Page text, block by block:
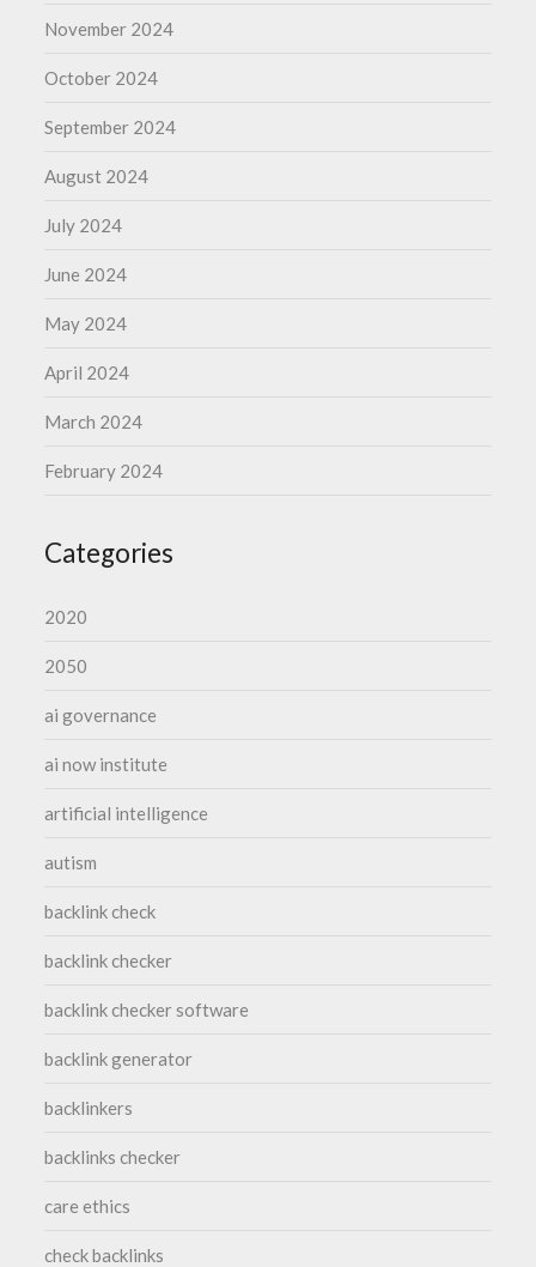
November 2024
October 2024
September 2024
August 2024
July 2024
June 2024
May 2024
April 2024
March 2024
February 2024
Categories
2020
2050
ai governance
ai now institute
artificial intelligence
autism
backlink check
backlink checker
backlink checker software
backlink generator
backlinkers
backlinks checker
care ethics
check backlinks